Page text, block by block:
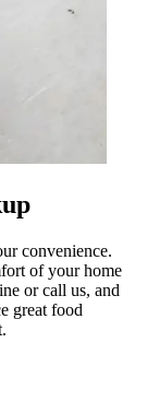
convenience.
of your home
or call us, and
great food